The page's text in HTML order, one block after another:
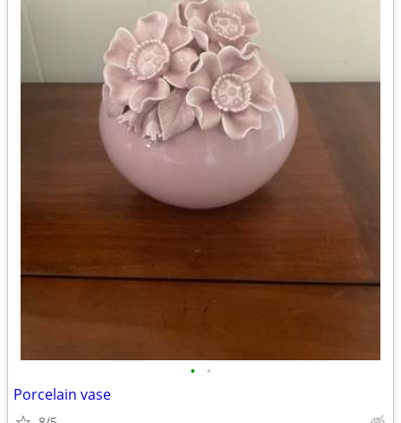
• •
Porcelain vase